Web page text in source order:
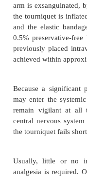
The intravenous
performed and
anesthesia of the
well. The
little technical
intravenous
anesthetized. The
discomfort
arm is